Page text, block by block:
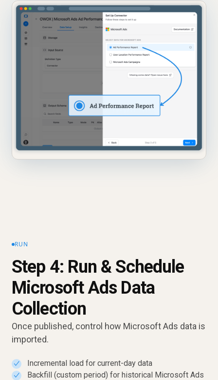
RUN
Step 4: Run & Schedule
Microsoft Ads Data
Collection
Once published, control how Microsoft Ads data is
imported.
✓ Incremental load for current-day data
✓
Backfill (custom period) for historical Microsoft Ads